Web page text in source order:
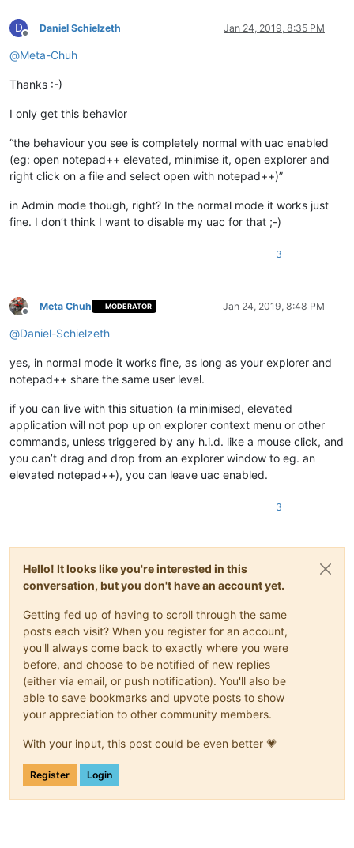
D
Offline
Daniel Schielzeth Jan 24, 2019, 8:35 PM
@Meta-Chuh
Thanks :-)
I only get this behavior
“the behaviour you see is completely normal with uac enabled
(eg: open notepad++ elevated, minimise it, open explorer and
right click on a file and select open with notepad++)”
in Admin mode though, right? In the normal mode it works just
fine. I don’t think I want to disable my uac for that ;-)
3
Offline
Meta Chuh MODERATOR Jan 24, 2019, 8:48 PM
@Daniel-Schielzeth
yes, in normal mode it works fine, as long as your explorer and
notepad++ share the same user level.
if you can live with this situation (a minimised, elevated
application will not pop up on explorer context menu or other
commands, unless triggered by any h.i.d. like a mouse click, and
you can’t drag and drop from an explorer window to eg. an
elevated notepad++), you can leave uac enabled.
3
Hello! It looks like you're interested in this
conversation, but you don't have an account yet.
Getting fed up of having to scroll through the same
posts each visit? When you register for an account,
you'll always come back to exactly where you were
before, and choose to be notified of new replies
(either via email, or push notification). You'll also be
able to save bookmarks and upvote posts to show
your appreciation to other community members.
With your input, this post could be even better 💗
Register Login